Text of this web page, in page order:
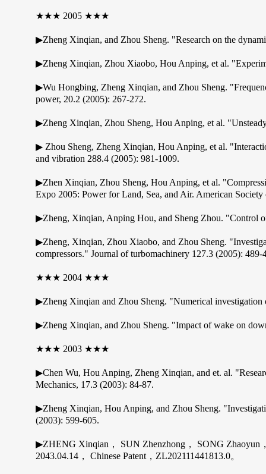
★★★ 2005 ★★★
▶Zheng Xinqian, and Zhou Sheng. "Research on the
▶Zheng Xinqian, Zhou Xiaobo, Hou Anping, et al.
▶Wu Hongbing, Zheng Xinqian, and Zhou Sheng.
power, 20.2 (2005): 267-272.
▶Zheng Xinqian, Zhou Sheng, Hou Anping, et al.
▶ Zhou Sheng, Zheng Xinqian, Hou Anping, et al.
and vibration 288.4 (2005): 981-1009.
▶Zhen Xinqian, Zhou Sheng, Hou Anping, et al.
Expo 2005: Power for Land, Sea, and Air. American
▶Zheng, Xinqian, Anping Hou, and Sheng Zhou. "Control
▶Zheng, Xinqian, Zhou Xiaobo, and Zhou Sheng.
compressors." Journal of turbomachinery 127.3 (2005): 489-
★★★ 2004 ★★★
▶Zheng Xinqian and Zhou Sheng. "Numerical investigation
▶Zheng Xinqian, and Zhou Sheng. "Impact of wake on
★★★ 2003 ★★★
▶Chen Wu, Hou Anping, Zheng Xinqian, and et. al.
Mechanics, 17.3 (2003): 84-87.
▶Zheng Xinqian, Hou Anping, and Zhou Sheng.
(2003): 599-605.
▶ZHENG Xinqian， SUN Zhenzhong， SONG Zhaoyun
2043.04.14， Chinese Patent，ZL202111441813.0。